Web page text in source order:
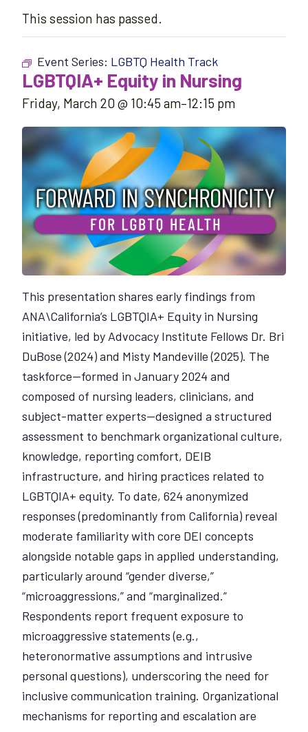
This session has passed.
Event Series: LGBTQ Health Track
LGBTQIA+ Equity in Nursing
Friday, March 20 @ 10:45 am–12:15 pm
This presentation shares early findings from
ANA\California’s LGBTQIA+ Equity in Nursing
initiative, led by Advocacy Institute Fellows Dr. Bri
DuBose (2024) and Misty Mandeville (2025). The
taskforce—formed in January 2024 and
composed of nursing leaders, clinicians, and
subject-matter experts—designed a structured
assessment to benchmark organizational culture,
knowledge, reporting comfort, DEIB
infrastructure, and hiring practices related to
LGBTQIA+ equity. To date, 624 anonymized
responses (predominantly from California) reveal
moderate familiarity with core DEI concepts
alongside notable gaps in applied understanding,
particularly around “gender diverse,”
“microaggressions,” and “marginalized.”
Respondents report frequent exposure to
microaggressive statements (e.g.,
heteronormative assumptions and intrusive
personal questions), underscoring the need for
inclusive communication training. Organizational
mechanisms for reporting and escalation are